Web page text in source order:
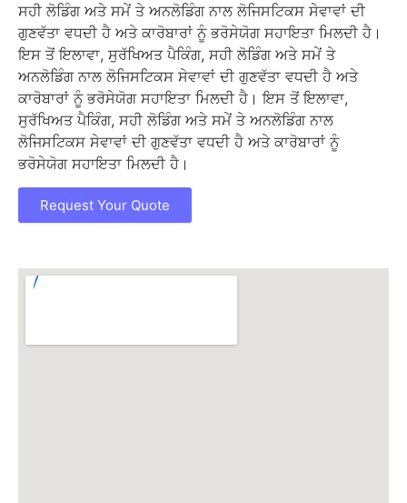
ਸਹੀ ਲੋਡਿੰਗ ਅਤੇ ਸਮੇਂ ਤੇ ਅਨਲੋਡਿੰਗ ਨਾਲ ਲੋਜਿਸਟਿਕਸ ਸੇਵਾਵਾਂ ਦੀ
ਗੁਣਵੱਤਾ ਵਧਦੀ ਹੈ ਅਤੇ ਕਾਰੋਬਾਰਾਂ ਨੂੰ ਭਰੋਸੇਯੋਗ ਸਹਾਇਤਾ ਮਿਲਦੀ ਹੈ।
ਇਸ ਤੋਂ ਇਲਾਵਾ, ਸੁਰੱਖਿਅਤ ਪੈਕਿੰਗ, ਸਹੀ ਲੋਡਿੰਗ ਅਤੇ ਸਮੇਂ ਤੇ
ਅਨਲੋਡਿੰਗ ਨਾਲ ਲੋਜਿਸਟਿਕਸ ਸੇਵਾਵਾਂ ਦੀ ਗੁਣਵੱਤਾ ਵਧਦੀ ਹੈ ਅਤੇ
ਕਾਰੋਬਾਰਾਂ ਨੂੰ ਭਰੋਸੇਯੋਗ ਸਹਾਇਤਾ ਮਿਲਦੀ ਹੈ। ਇਸ ਤੋਂ ਇਲਾਵਾ,
ਸੁਰੱਖਿਅਤ ਪੈਕਿੰਗ, ਸਹੀ ਲੋਡਿੰਗ ਅਤੇ ਸਮੇਂ ਤੇ ਅਨਲੋਡਿੰਗ ਨਾਲ
ਲੋਜਿਸਟਿਕਸ ਸੇਵਾਵਾਂ ਦੀ ਗੁਣਵੱਤਾ ਵਧਦੀ ਹੈ ਅਤੇ ਕਾਰੋਬਾਰਾਂ ਨੂੰ
ਭਰੋਸੇਯੋਗ ਸਹਾਇਤਾ ਮਿਲਦੀ ਹੈ।
Request Your Quote